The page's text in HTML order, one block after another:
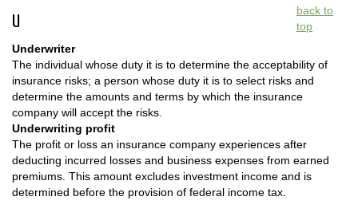
U
back to
top
Underwriter
The individual whose duty it is to determine the acceptability of
insurance risks; a person whose duty it is to select risks and
determine the amounts and terms by which the insurance
company will accept the risks.
Underwriting profit
The profit or loss an insurance company experiences after
deducting incurred losses and business expenses from earned
premiums. This amount excludes investment income and is
determined before the provision of federal income tax.